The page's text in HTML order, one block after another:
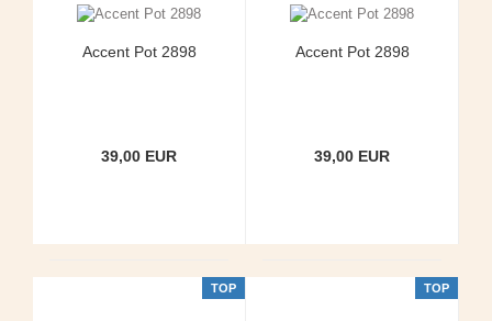
Accent Pot 2898
39,00 EUR
Accent Pot 2898
39,00 EUR
TOP TOP